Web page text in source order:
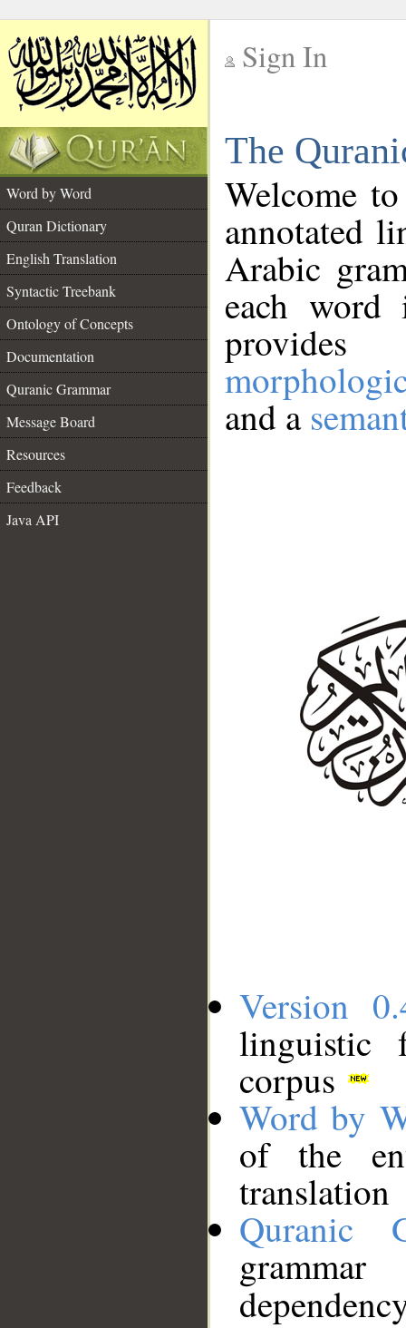
Sign In
The
Word by Word
Quran Dictionary
English Translation
Syntactic Treebank
Ontology of Concepts
Documentation
Quranic Grammar
Message Board
Resources
Feedback
Java API
Welcome
annotated
Arabic
each
and a
Version
linguistic
corpus
Word by
of the
translation
Quranic